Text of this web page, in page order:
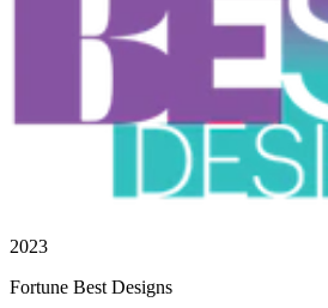
2023
Fortune Best Designs